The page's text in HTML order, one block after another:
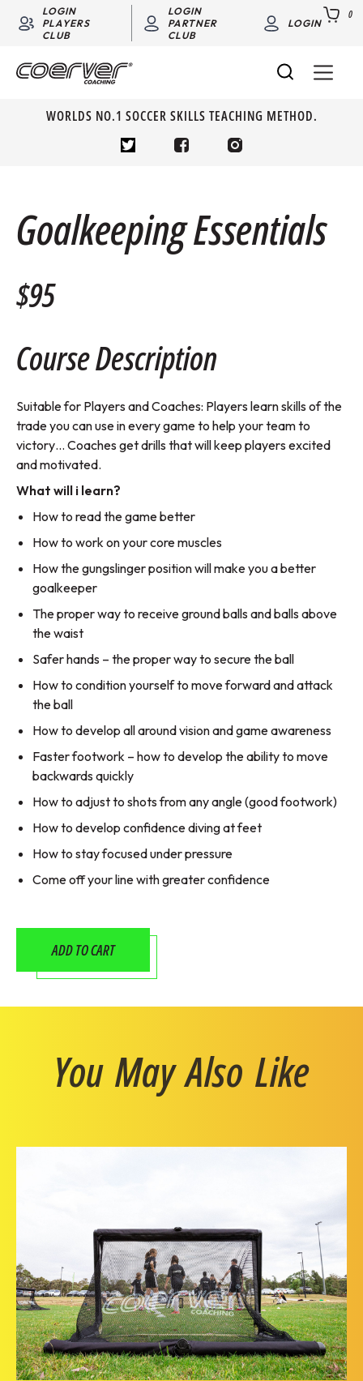
LOGIN
PLAYERS
CLUB
LOGIN
PARTNER
CLUB
LOGIN
0
WORLDS NO.1 SOCCER SKILLS TEACHING METHOD.
Goalkeeping Essentials
$95
Course Description
Suitable for Players and Coaches: Players learn skills of the
trade you can use in every game to help your team to
victory… Coaches get drills that will keep players excited
and motivated.
What will i learn?
How to read the game better
How to work on your core muscles
How the gungslinger position will make you a better
goalkeeper
The proper way to receive ground balls and balls above
the waist
Safer hands – the proper way to secure the ball
How to condition yourself to move forward and attack
the ball
How to develop all around vision and game awareness
Faster footwork – how to develop the ability to move
backwards quickly
How to adjust to shots from any angle (good footwork)
How to develop confidence diving at feet
How to stay focused under pressure
Come off your line with greater confidence
ADD TO CART
You May Also Like